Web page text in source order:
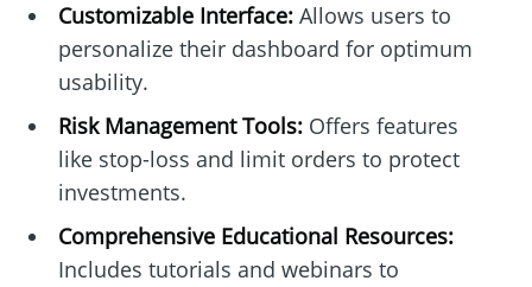
Customizable Interface:Allows users to
personalize their dashboard for optimum
usability.
Risk Management Tools:Offers features
like stop-loss and limit orders to protect
investments.
Comprehensive Educational Resources:
Includes tutorials and webinars to